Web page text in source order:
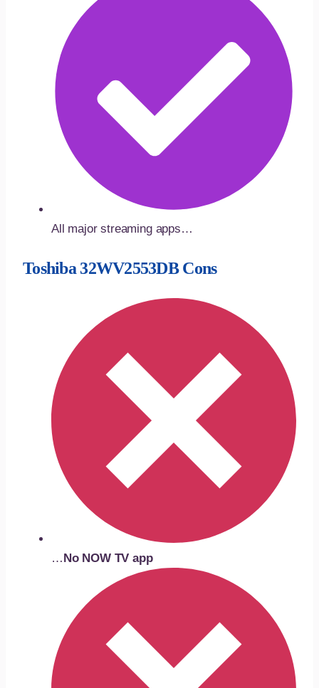
All major streaming apps…
Toshiba 32WV2553DB Cons
…No NOW TV app